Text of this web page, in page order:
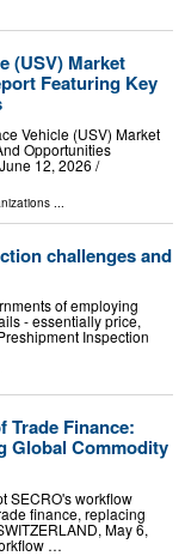
(USV) Market
Featuring Key
Vehicle (USV) Market
Opportunities
12, 2026 /⁨
challenges and
of employing
- essentially price,
Inspection
Trade Finance:
Global Commodity
SECRO's workflow
finance, replacing
May 6,
…